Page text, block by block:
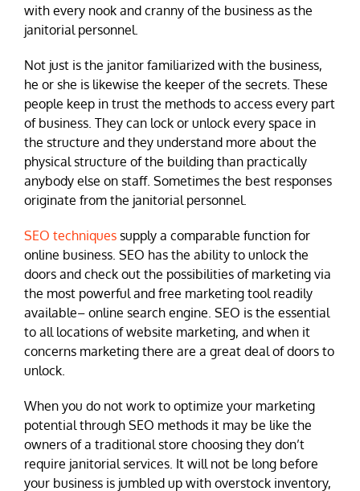
with every nook and cranny of the business as the
janitorial personnel.
Not just is the janitor familiarized with the business,
he or she is likewise the keeper of the secrets. These
people keep in trust the methods to access every part
of business. They can lock or unlock every space in
the structure and they understand more about the
physical structure of the building than practically
anybody else on staff. Sometimes the best responses
originate from the janitorial personnel.
SEO techniques supply a comparable function for
online business. SEO has the ability to unlock the
doors and check out the possibilities of marketing via
the most powerful and free marketing tool readily
available– online search engine. SEO is the essential
to all locations of website marketing, and when it
concerns marketing there are a great deal of doors to
unlock.
When you do not work to optimize your marketing
potential through SEO methods it may be like the
owners of a traditional store choosing they don’t
require janitorial services. It will not be long before
your business is jumbled up with overstock inventory,